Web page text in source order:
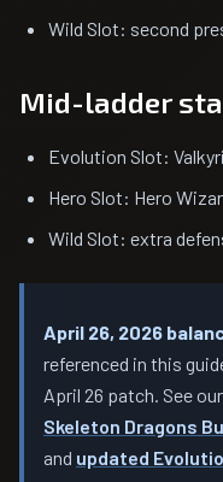
Wild Slot: second
Mid-ladder
Evolution Slot:
Hero Slot: Hero
Wild Slot: extra
April 26, 2026
referenced in this
April 26 patch. See our
Skeleton Dragons
and updated